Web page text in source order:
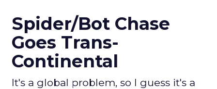
Spider/Bot Chase
Goes Trans-
Continental
It's a global problem, so I guess it's a